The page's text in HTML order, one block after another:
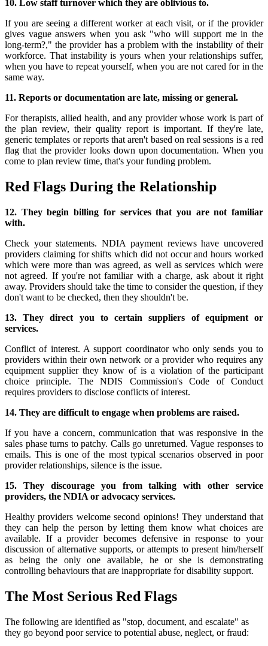
10. Low staff turnover which they are oblivious to.
If you are seeing a different worker at each visit, or if the provider
gives vague answers when you ask "who will support me in the
long-term?," the provider has a problem with the instability of their
workforce. That instability is yours when your relationships suffer,
when you have to repeat yourself, when you are not cared for in the
same way.
11. Reports or documentation are late, missing or general.
For therapists, allied health, and any provider whose work is part of
the plan review, their quality report is important. If they're late,
generic templates or reports that aren't based on real sessions is a red
flag that the provider looks down upon documentation. When you
come to plan review time, that's your funding problem.
Red Flags During the Relationship
12. They begin billing for services that you are not familiar
with.
Check your statements. NDIA payment reviews have uncovered
providers claiming for shifts which did not occur and hours worked
which were more than was agreed, as well as services which were
not agreed. If you're not familiar with a charge, ask about it right
away. Providers should take the time to consider the question, if they
don't want to be checked, then they shouldn't be.
13. They direct you to certain suppliers of equipment or
services.
Conflict of interest. A support coordinator who only sends you to
providers within their own network or a provider who requires any
equipment supplier they know of is a violation of the participant
choice principle. The NDIS Commission's Code of Conduct
requires providers to disclose conflicts of interest.
14. They are difficult to engage when problems are raised.
If you have a concern, communication that was responsive in the
sales phase turns to patchy. Calls go unreturned. Vague responses to
emails. This is one of the most typical scenarios observed in poor
provider relationships, silence is the issue.
15. They discourage you from talking with other service
providers, the NDIA or advocacy services.
Healthy providers welcome second opinions! They understand that
they can help the person by letting them know what choices are
available. If a provider becomes defensive in response to your
discussion of alternative supports, or attempts to present him/herself
as being the only one available, he or she is demonstrating
controlling behaviours that are inappropriate for disability support.
The Most Serious Red Flags
The following are identified as "stop, document, and escalate" as
they go beyond poor service to potential abuse, neglect, or fraud: